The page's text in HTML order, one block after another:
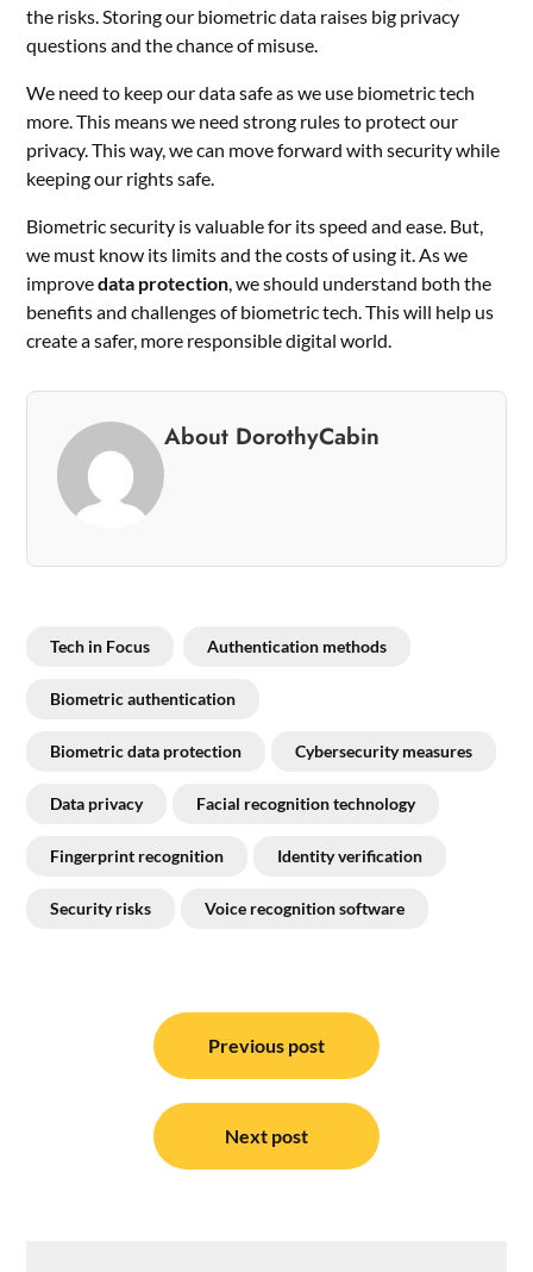
the risks. Storing our biometric data raises big privacy
questions and the chance of misuse.
We need to keep our data safe as we use biometric tech
more. This means we need strong rules to protect our
privacy. This way, we can move forward with security while
keeping our rights safe.
Biometric security is valuable for its speed and ease. But,
we must know its limits and the costs of using it. As we
improvedata protection, we should understand both the
benefits and challenges of biometric tech. This will help us
create a safer, more responsible digital world.
About DorothyCabin
Tech in Focus Authentication methods
Biometric authentication
Biometric data protection Cybersecurity measures
Data privacy Facial recognition technology
Fingerprint recognition Identity verification
Security risks Voice recognition software
navigation
Previous post
Next post